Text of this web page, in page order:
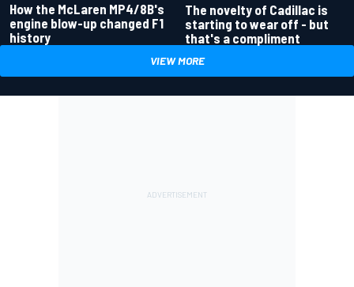
How the McLaren MP4/8B's
engine blow-up changed F1
history
The novelty of Cadillac is
starting to wear off - but
that's a compliment
VIEW MORE